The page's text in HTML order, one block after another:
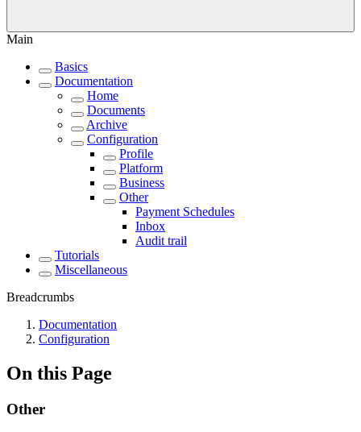
Main
Basics
Documentation
Home
Documents
Archive
Configuration
Profile
Platform
Business
Other
Payment Schedules
Inbox
Audit trail
Tutorials
Miscellaneous
Breadcrumbs
Documentation
Configuration
On this Page
Other